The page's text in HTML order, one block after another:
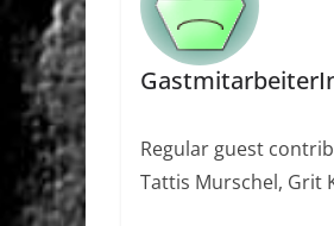
Regular guest
Tattis Murschel, Grit